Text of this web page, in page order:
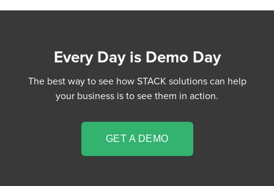
Every Day is Demo Day
The best way to see how STACK solutions can help
your business is to see them in action.
GET A DEMO